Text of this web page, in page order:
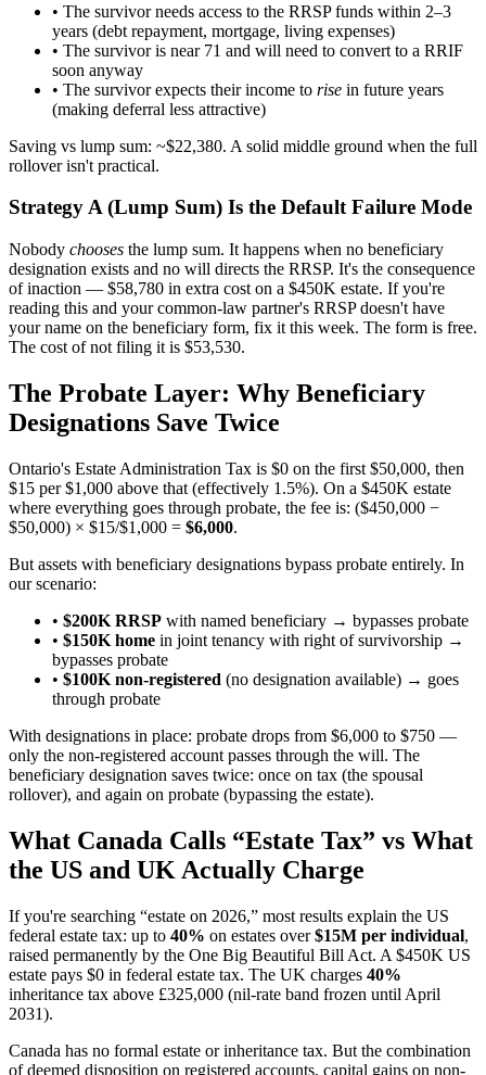
• The survivor needs access to the RRSP funds within 2–3
years (debt repayment, mortgage, living expenses)
• The survivor is near 71 and will need to convert to a RRIF
soon anyway
• The survivor expects their income to rise in future years
(making deferral less attractive)
Saving vs lump sum: ~$22,380. A solid middle ground when the full
rollover isn't practical.
Strategy A (Lump Sum) Is the Default Failure Mode
Nobody chooses the lump sum. It happens when no beneficiary
designation exists and no will directs the RRSP. It's the consequence
of inaction — $58,780 in extra cost on a $450K estate. If you're
reading this and your common-law partner's RRSP doesn't have
your name on the beneficiary form, fix it this week. The form is free.
The cost of not filing it is $53,530.
The Probate Layer: Why Beneficiary
Designations Save Twice
Ontario's Estate Administration Tax is $0 on the first $50,000, then
$15 per $1,000 above that (effectively 1.5%). On a $450K estate
where everything goes through probate, the fee is: ($450,000 −
$50,000) × $15/$1,000 = $6,000.
But assets with beneficiary designations bypass probate entirely. In
our scenario:
• $200K RRSP with named beneficiary → bypasses probate
• $150K home in joint tenancy with right of survivorship →
bypasses probate
• $100K non-registered (no designation available) → goes
through probate
With designations in place: probate drops from $6,000 to $750 —
only the non-registered account passes through the will. The
beneficiary designation saves twice: once on tax (the spousal
rollover), and again on probate (bypassing the estate).
What Canada Calls “Estate Tax” vs What
the US and UK Actually Charge
If you're searching “estate on 2026,” most results explain the US
federal estate tax: up to 40% on estates over$15M per individual,
raised permanently by the One Big Beautiful Bill Act. A $450K US
estate pays $0 in federal estate tax. The UK charges 40%
inheritance tax above £325,000 (nil-rate band frozen until April
2031).
Canada has no formal estate or inheritance tax. But the combination
of deemed disposition on registered accounts, capital gains on non-